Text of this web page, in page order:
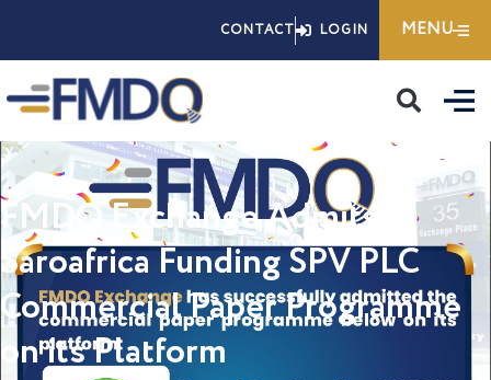
CONTACT LOGIN MENU
FMDQ Exchange Admits
Saroafrica Funding SPV PLC
Commercial Paper Programme
on its Platform